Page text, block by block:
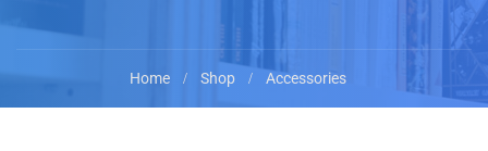
Home Shop Accessories